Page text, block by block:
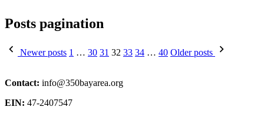
Posts pagination
Newer posts 1 … 30 31 32 33 34 … 40 Older posts
Contact: info@350bayarea.org
EIN: 47-2407547